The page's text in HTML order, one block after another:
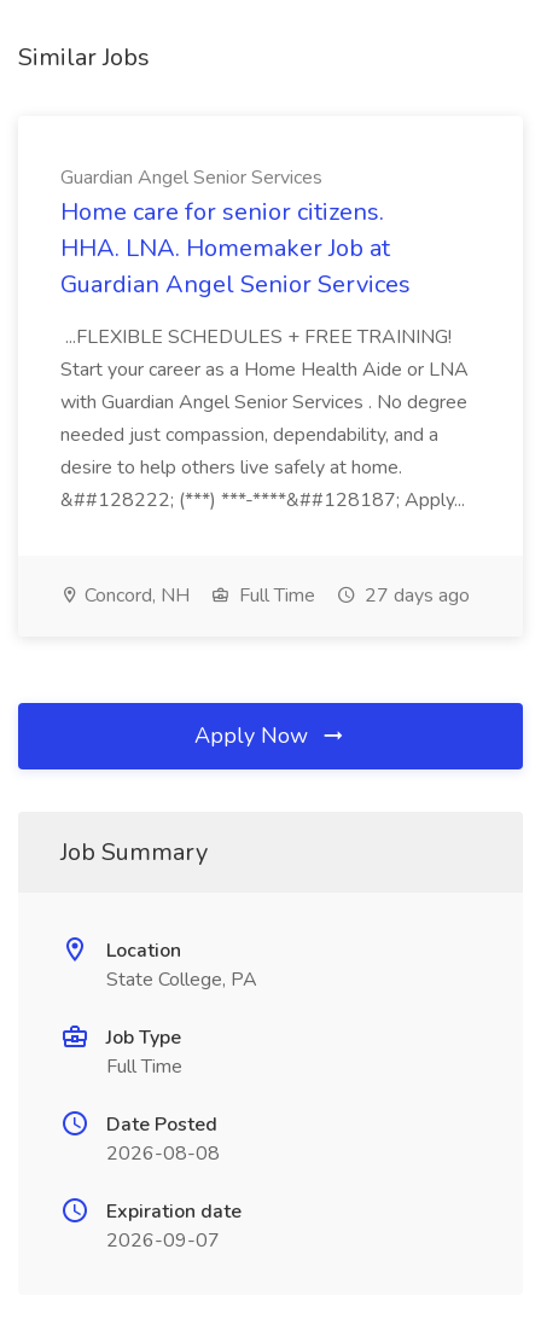
Similar Jobs
Guardian Angel Senior Services
Home care for senior citizens.
HHA. LNA. Homemaker Job at
Guardian Angel Senior Services
...FLEXIBLE SCHEDULES + FREE TRAINING!
Start your career as a Home Health Aide or LNA
with Guardian Angel Senior Services . No degree
needed just compassion, dependability, and a
desire to help others live safely at home.
&##128222; (***) ***-****&##128187; Apply...
Concord, NH Full Time 27 days ago
Apply Now
Job Summary
Location
State College, PA
Job Type
Full Time
Date Posted
2026-08-08
Expiration date
2026-09-07